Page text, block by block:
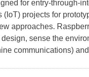
for entry-through-
(IoT) projects for
approaches.
sense the
communications)